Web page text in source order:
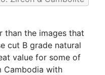
than the images that
cut B grade natural
value for some of
Cambodia with